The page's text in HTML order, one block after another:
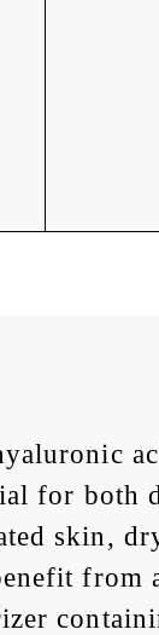
for both
skin,
from